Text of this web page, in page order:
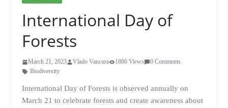
International Day of
Forests
March 21, 2023 Vlado Vancura 1886 Views
0 Comments
Biodiversity
International Day of Forests is observed annually on
March 21 to celebrate forests and create awareness about